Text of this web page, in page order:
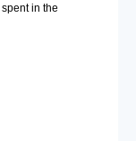
in the